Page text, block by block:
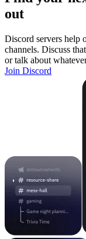
out
Discord servers help
channels. Discuss
or talk about
Join Discord